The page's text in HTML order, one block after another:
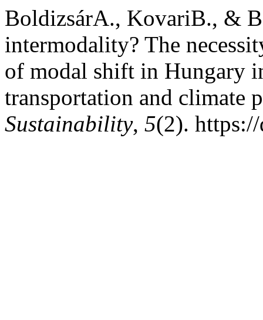
BoldizsárA., KovariB., &
intermodality? The
of modal shift in Hungary
transportation and climate
Sustainability, 5(2).